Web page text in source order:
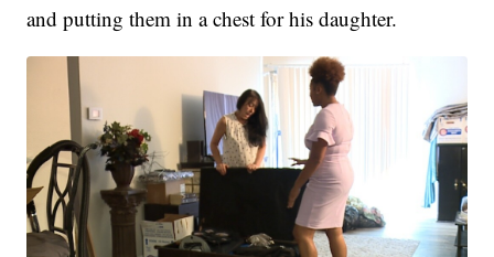
and putting them in a chest for his daughter.